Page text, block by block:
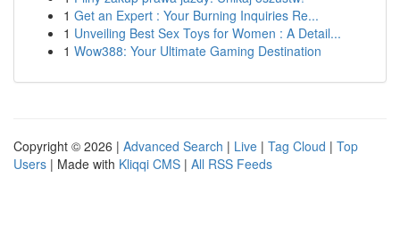
1 Get an Expert : Your Burning Inquiries Re...
1 Unveiling Best Sex Toys for Women : A Detail...
1 Wow388: Your Ultimate Gaming Destination
Copyright © 2026 | Advanced Search | Live | Tag Cloud | Top
Users | Made with Kliqqi CMS | All RSS Feeds